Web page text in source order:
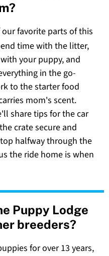
favorite parts of this
time with the litter,
your puppy, and
in the go-
to the starter food
mom's scent.
share tips for the car
crate secure and
halfway through the
the ride home is when
Puppy Lodge
breeders?
for over 13 years,